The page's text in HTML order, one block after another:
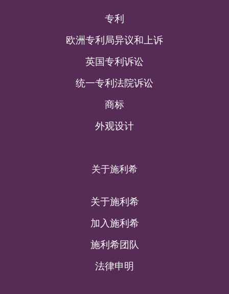
专利
欧洲专利局异议和上诉
英国专利诉讼
统一专利法院诉讼
商标
外观设计
关于施利希
关于施利希
加入施利希
施利希团队
法律申明